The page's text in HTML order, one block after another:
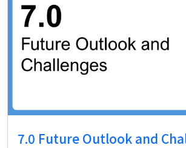
7.0 Future Outlook and